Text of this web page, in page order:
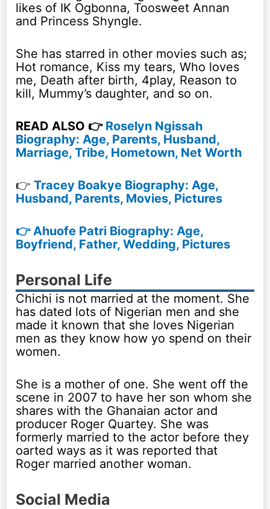
likes of IK Ogbonna, Toosweet Annan
and Princess Shyngle.
She has starred in other movies such as;
Hot romance, Kiss my tears, Who loves
me, Death after birth, 4play, Reason to
kill, Mummy’s daughter, and so on.
READ ALSO 👉 Roselyn Ngissah
Biography: Age, Parents, Husband,
Marriage, Tribe, Hometown, Net Worth
👉Tracey Boakye Biography: Age,
Husband, Parents, Movies, Pictures
👉 Ahuofe Patri Biography: Age,
Boyfriend, Father, Wedding, Pictures
Personal Life
Chichi is not married at the moment. She
has dated lots of Nigerian men and she
made it known that she loves Nigerian
men as they know how yo spend on their
women.
She is a mother of one. She went off the
scene in 2007 to have her son whom she
shares with the Ghanaian actor and
producer Roger Quartey. She was
formerly married to the actor before they
oarted ways as it was reported that
Roger married another woman.
Social Media